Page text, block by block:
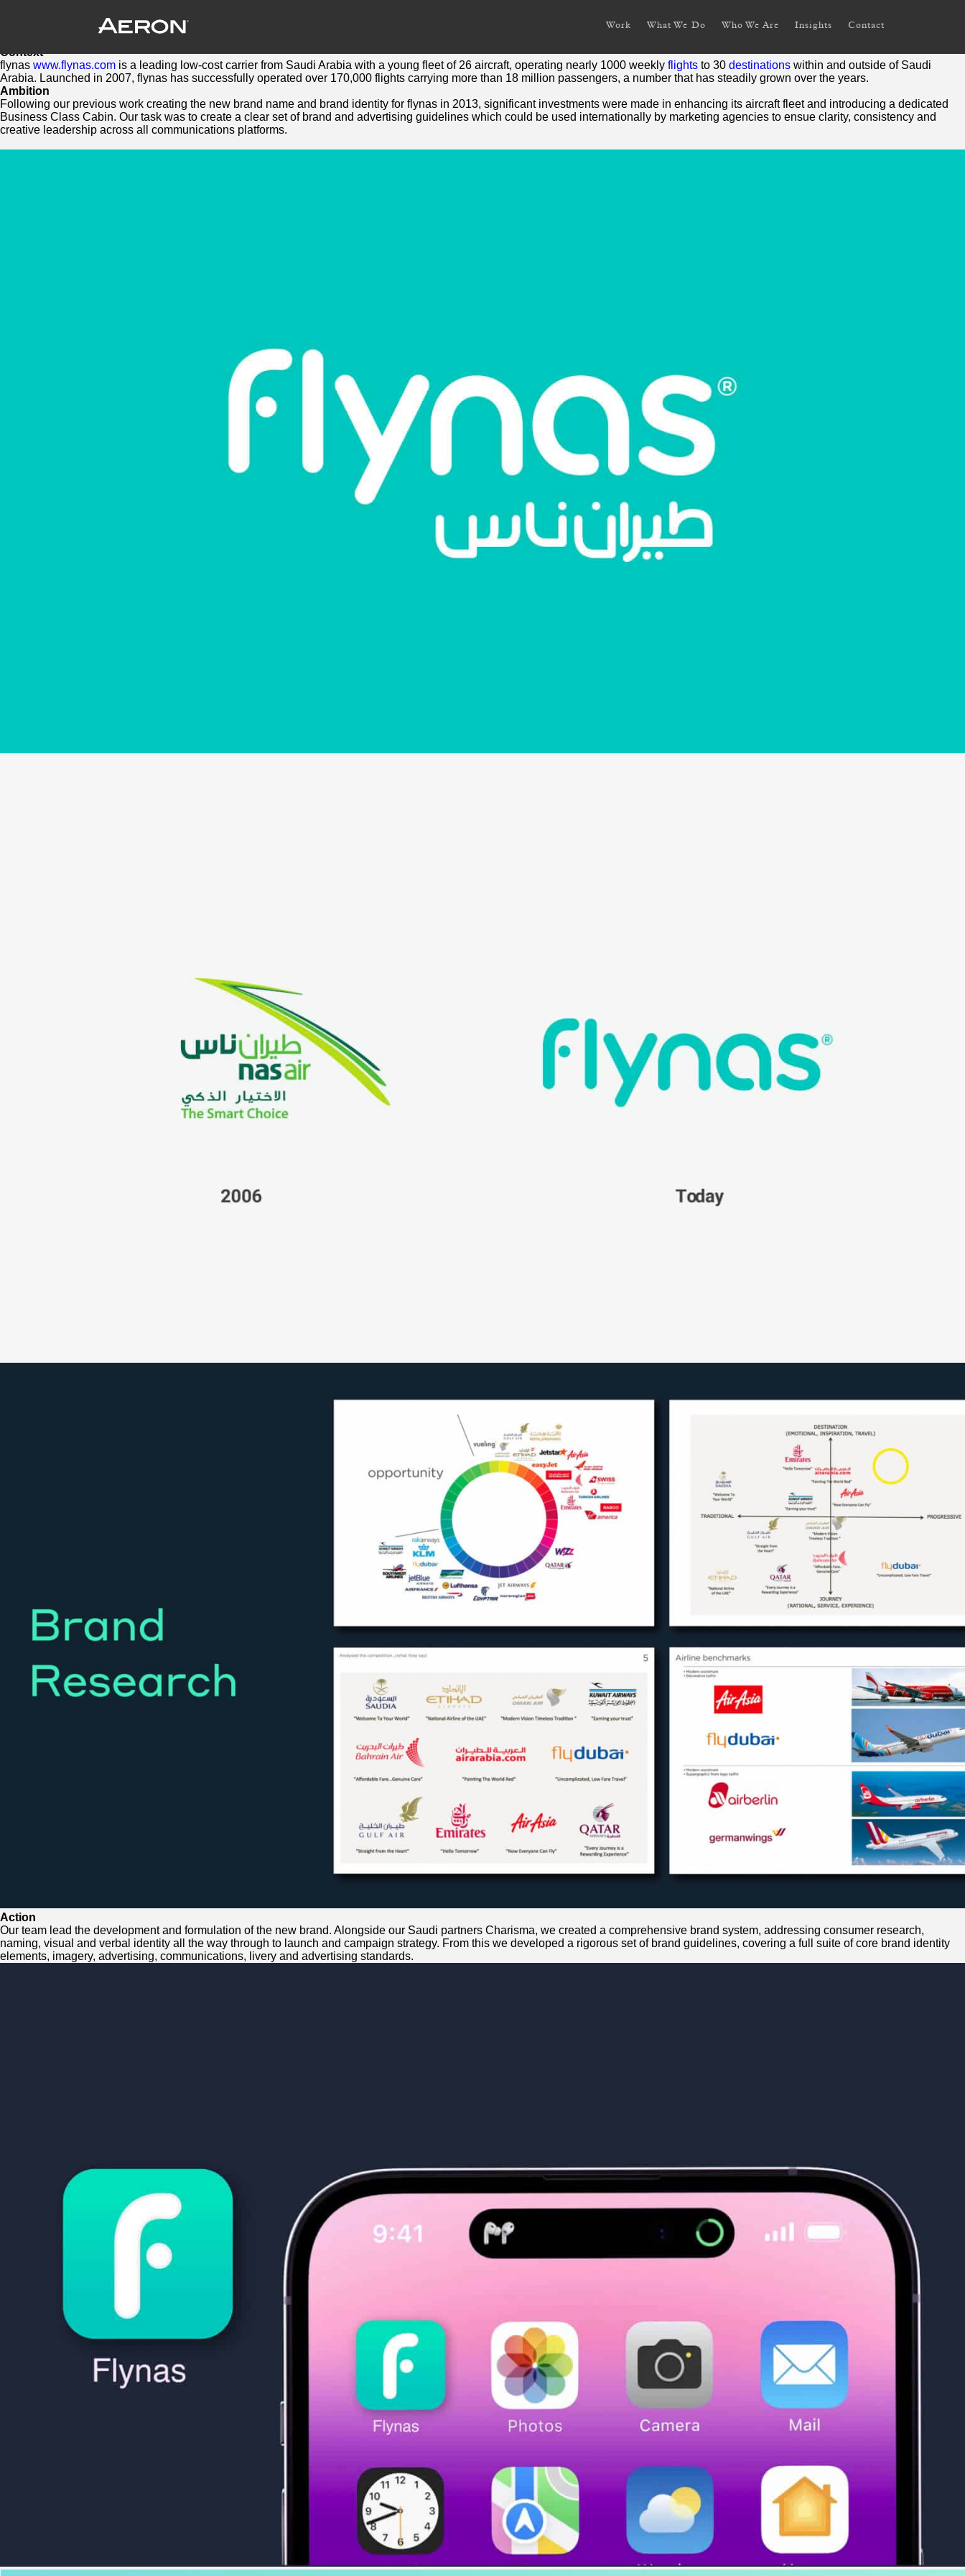
Work What We Do Who We Are Insights Contact
September 28, 2023 by Samuel Panda
Context
flynas www.flynas.com is a leading low-cost carrier from Saudi Arabia with a young fleet of 26 aircraft, operating nearly 1000 weekly flights to 30 destinations within and outside of Saudi
Arabia. Launched in 2007, flynas has successfully operated over 170,000 flights carrying more than 18 million passengers, a number that has steadily grown over the years.
Ambition
Following our previous work creating the new brand name and brand identity for flynas in 2013, significant investments were made in enhancing its aircraft fleet and introducing a dedicated
Business Class Cabin. Our task was to create a clear set of brand and advertising guidelines which could be used internationally by marketing agencies to ensue clarity, consistency and
creative leadership across all communications platforms.
Action
Our team lead the development and formulation of the new brand. Alongside our Saudi partners Charisma, we created a comprehensive brand system, addressing consumer research,
naming, visual and verbal identity all the way through to launch and campaign strategy. From this we developed a rigorous set of brand guidelines, covering a full suite of core brand identity
elements, imagery, advertising, communications, livery and advertising standards.